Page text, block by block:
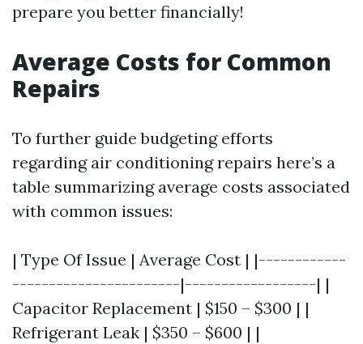
prepare you better financially!
Average Costs for Common
Repairs
To further guide budgeting efforts
regarding air conditioning repairs here’s a
table summarizing average costs associated
with common issues:
| Type Of Issue | Average Cost | |------------
-----------------------|------------------| |
Capacitor Replacement | $150 – $300 | |
Refrigerant Leak | $350 – $600 | |